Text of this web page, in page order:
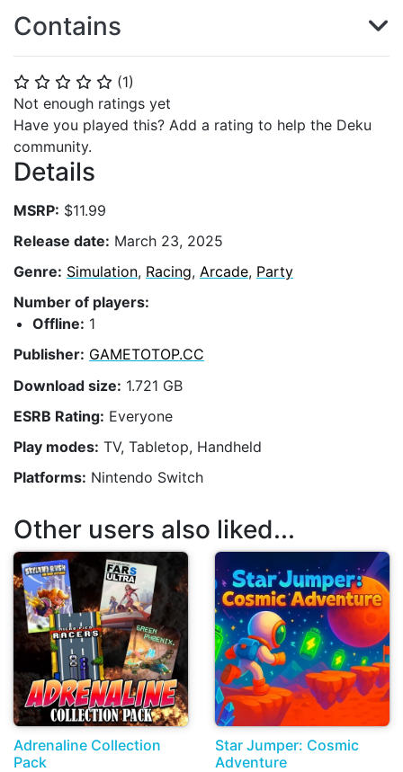
⭐ ⭐ ⭐ ⭐ ⭐ (1)
Not enough ratings yet
Have you played this? Add a rating to help the Deku
community.
Details
MSRP: $11.99
Release date: March 23, 2025
Genre: Simulation, Racing, Arcade, Party
Number of players:
Offline: 1
Publisher: GAMETOTOP.CC
Download size: 1.721 GB
ESRB Rating: Everyone
Play modes: TV, Tabletop, Handheld
Platforms: Nintendo Switch
Contains
Other users also liked...
Adrenaline Collection
Pack
Star Jumper: Cosmic
Adventure